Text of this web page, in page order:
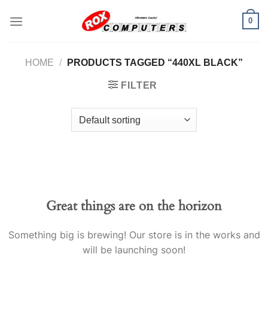
0
HOME / PRODUCTS TAGGED “440XL BLACK”
FILTER
Great things are on the horizon
Something big is brewing! Our store is in the works and
will be launching soon!